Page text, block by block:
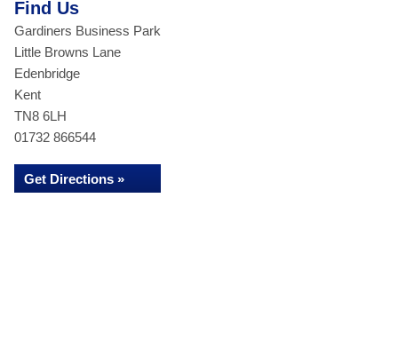
Find Us
Gardiners Business Park
Little Browns Lane
Edenbridge
Kent
TN8 6LH
01732 866544
Get Directions »